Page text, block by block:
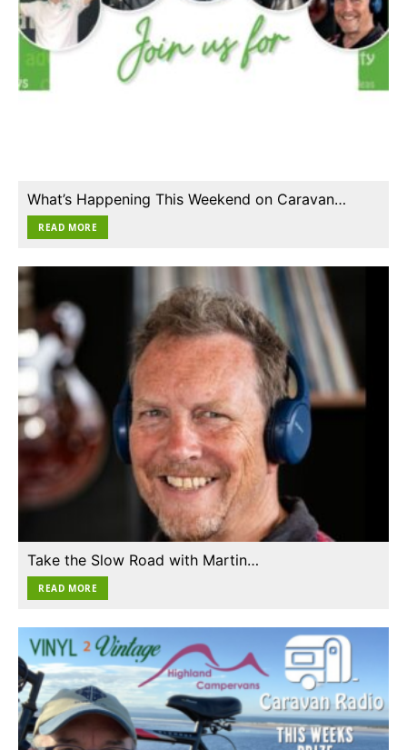
What’s Happening This Weekend on Caravan…
READ MORE
Take the Slow Road with Martin…
READ MORE